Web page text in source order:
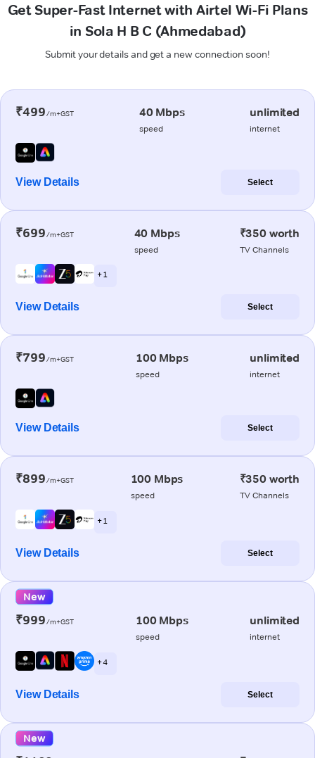
Get Super-Fast Internet with Airtel Wi-Fi Plans
in Sola H B C (Ahmedabad)
Submit your details and get a new connection soon!
₹499/m+GST 40 Mbps
speed
unlimited
internet
View Details Select
₹699/m+GST 40 Mbps
speed
₹350 worth
TV Channels
+ 1
View Details Select
₹799/m+GST 100 Mbps
speed
unlimited
internet
View Details Select
₹899/m+GST 100 Mbps
speed
₹350 worth
TV Channels
+ 1
View Details Select
New
₹999/m+GST 100 Mbps
speed
unlimited
internet
+ 4
View Details Select
New